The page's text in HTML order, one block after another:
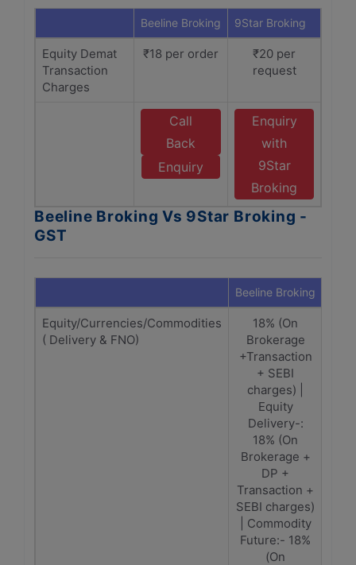
Beeline Broking 9Star Broking
Equity Demat
Transaction
Charges
₹18 per order
₹20 per
request
Call
Back
Enquiry
Enquiry
with
9Star
Broking
Beeline Broking Vs 9Star Broking -
GST
Beeline Broking
Equity/Currencies/Commodities
( Delivery & FNO)
18% (On
Brokerage
+Transaction
+ SEBI
charges) |
Equity
Delivery-:
18% (On
Brokerage +
DP +
Transaction +
SEBI charges)
| Commodity
Future:- 18%
(On